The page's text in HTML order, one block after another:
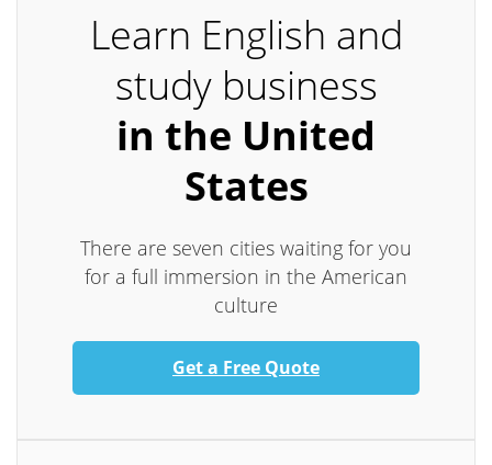
Learn English and
study business
in the United
States
There are seven cities waiting for you
for a full immersion in the American
culture
Get a Free Quote